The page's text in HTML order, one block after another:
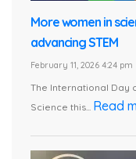
More women in
advancing STEM
February 11, 2026 4:24 pm
The International Day
Science this... Read